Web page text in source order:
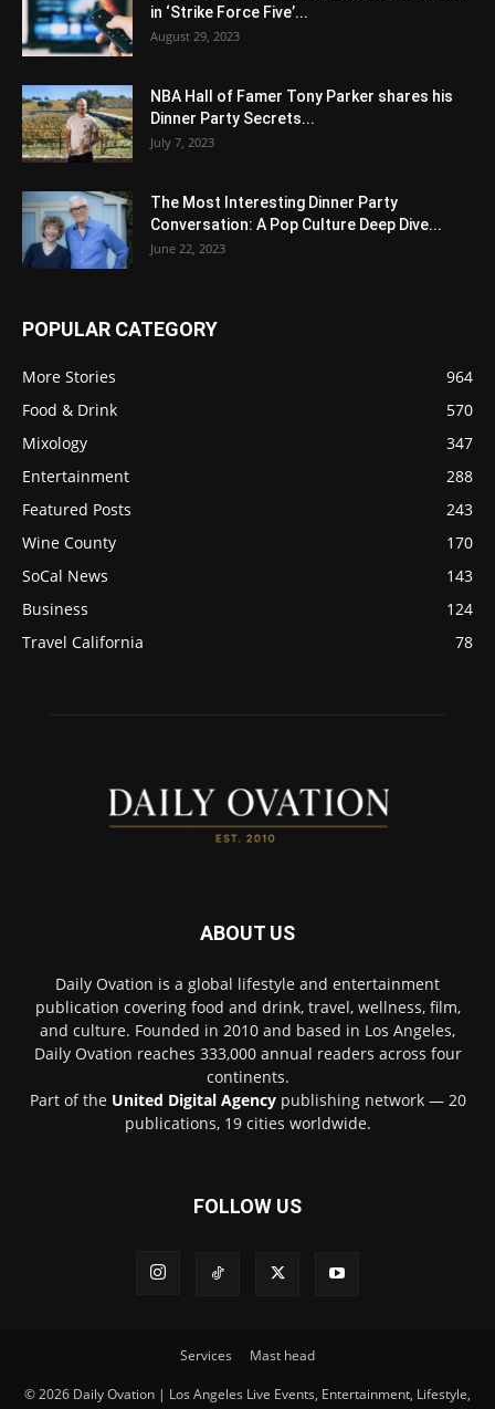
in ‘Strike Force Five’...
August 29, 2023
NBA Hall of Famer Tony Parker shares his
Dinner Party Secrets...
July 7, 2023
The Most Interesting Dinner Party
Conversation: A Pop Culture Deep Dive...
June 22, 2023
POPULAR CATEGORY
More Stories
964
Food & Drink
570
Mixology
347
Entertainment
288
Featured Posts
243
Wine County
170
SoCal News
143
Business
124
Travel California
78
ABOUT US
Daily Ovation is a global lifestyle and entertainment
publication covering food and drink, travel, wellness, film,
and culture. Founded in 2010 and based in Los Angeles,
Daily Ovation reaches 333,000 annual readers across four
continents.
Part of the United Digital Agencypublishing network — 20
publications, 19 cities worldwide.
FOLLOW US
Services Mast head
© 2026 Daily Ovation | Los Angeles Live Events, Entertainment, Lifestyle,